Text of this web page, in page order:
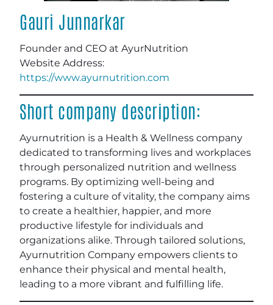
Gauri Junnarkar
Founder and CEO at AyurNutrition
Website Address:
https://www.ayurnutrition.com
Short company description:
Ayurnutrition is a Health & Wellness company
dedicated to transforming lives and workplaces
through personalized nutrition and wellness
programs. By optimizing well-being and
fostering a culture of vitality, the company aims
to create a healthier, happier, and more
productive lifestyle for individuals and
organizations alike. Through tailored solutions,
Ayurnutrition Company empowers clients to
enhance their physical and mental health,
leading to a more vibrant and fulfilling life.